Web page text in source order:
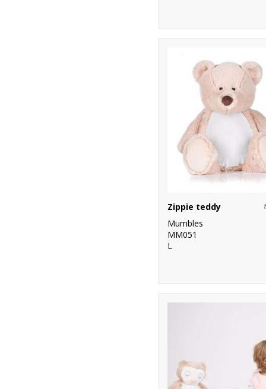
Zippie teddy
Mumbles
MM051
L